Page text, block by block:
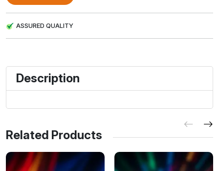
ASSURED QUALITY
Description
Related Products